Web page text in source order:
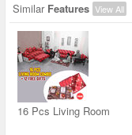
Similar Features View All
16 Pcs Living Room